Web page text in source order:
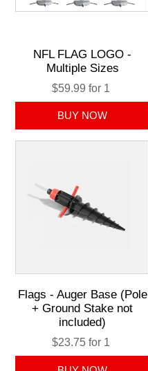
NFL FLAG LOGO -
Multiple Sizes
$59.99 for 1
Flags - Auger Base (Pole
+ Ground Stake not
included)
$23.75 for 1